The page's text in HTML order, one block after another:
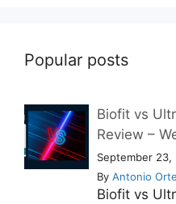
Popular posts
Biofit vs
Review –
September 23,
By Antonio
Biofit vs